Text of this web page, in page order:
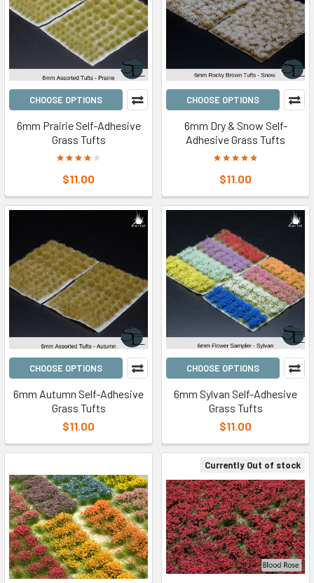
CHOOSE OPTIONS
6mm Prairie Self-Adhesive
Grass Tufts
$11.00
CHOOSE OPTIONS
6mm Dry & Snow Self-
Adhesive Grass Tufts
$11.00
CHOOSE OPTIONS
6mm Autumn Self-Adhesive
Grass Tufts
$11.00
CHOOSE OPTIONS
6mm Sylvan Self-Adhesive
Grass Tufts
$11.00
Currently Out of stock